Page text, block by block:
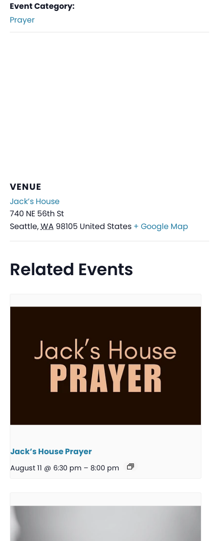
Event Category:
Prayer
VENUE
Jack’s House
740 NE 56th St
Seattle,WA 98105 United States + Google Map
Related Events
Jack’s House Prayer
August 11 @ 6:30 pm – 8:00 pm